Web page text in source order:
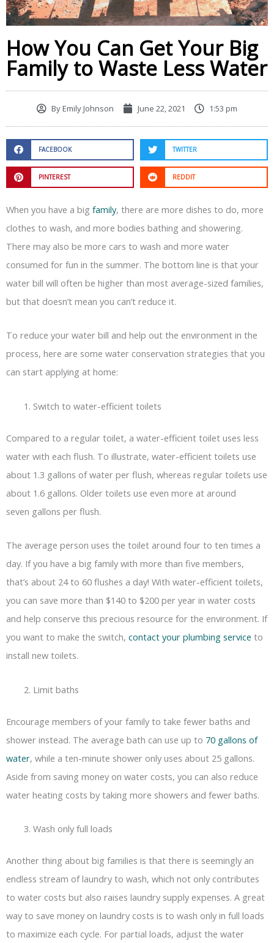
How You Can Get Your Big
Family to Waste Less Water
ByEmily Johnson June 22, 2021 1:53 pm
FACEBOOK TWITTER
PINTEREST REDDIT
When you have a big family, there are more dishes to do, more
clothes to wash, and more bodies bathing and showering.
There may also be more cars to wash and more water
consumed for fun in the summer. The bottom line is that your
water bill will often be higher than most average-sized families,
but that doesn’t mean you can’t reduce it.
To reduce your water bill and help out the environment in the
process, here are some water conservation strategies that you
can start applying at home:
Switch to water-efficient toilets
Compared to a regular toilet, a water-efficient toilet uses less
water with each flush. To illustrate, water-efficient toilets use
about 1.3 gallons of water per flush, whereas regular toilets use
about 1.6 gallons. Older toilets use even more at around
seven gallons per flush.
The average person uses the toilet around four to ten times a
day. If you have a big family with more than five members,
that’s about 24 to 60 flushes a day! With water-efficient toilets,
you can save more than $140 to $200 per year in water costs
and help conserve this precious resource for the environment. If
you want to make the switch, contact your plumbing service to
install new toilets.
Limit baths
Encourage members of your family to take fewer baths and
shower instead. The average bath can use up to 70 gallons of
water, while a ten-minute shower only uses about 25 gallons.
Aside from saving money on water costs, you can also reduce
water heating costs by taking more showers and fewer baths.
Wash only full loads
Another thing about big families is that there is seemingly an
endless stream of laundry to wash, which not only contributes
to water costs but also raises laundry supply expenses. A great
way to save money on laundry costs is to wash only in full loads
to maximize each cycle. For partial loads, adjust the water